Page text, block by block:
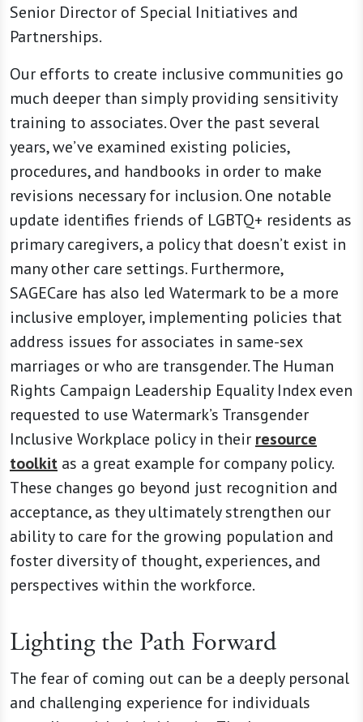
Senior Director of Special Initiatives and
Partnerships.
Our efforts to create inclusive communities go
much deeper than simply providing sensitivity
training to associates. Over the past several
years, we’ve examined existing policies,
procedures, and handbooks in order to make
revisions necessary for inclusion. One notable
update identifies friends of LGBTQ+ residents as
primary caregivers, a policy that doesn’t exist in
many other care settings. Furthermore,
SAGECare has also led Watermark to be a more
inclusive employer, implementing policies that
address issues for associates in same-sex
marriages or who are transgender. The Human
Rights Campaign Leadership Equality Index even
requested to use Watermark’s Transgender
Inclusive Workplace policy in their resource
toolkit as a great example for company policy.
These changes go beyond just recognition and
acceptance, as they ultimately strengthen our
ability to care for the growing population and
foster diversity of thought, experiences, and
perspectives within the workforce.
Lighting the Path Forward
The fear of coming out can be a deeply personal
and challenging experience for individuals